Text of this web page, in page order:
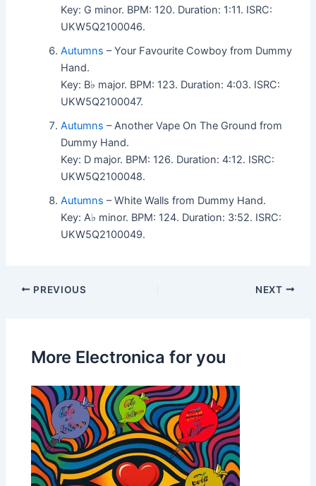
Key: G minor. BPM: 120. Duration: 1:11. ISRC:
UKW5Q2100046.
Autumns – Your Favourite Cowboy from Dummy
Hand.
Key: B♭ major. BPM: 123. Duration: 4:03. ISRC:
UKW5Q2100047.
Autumns – Another Vape On The Ground from
Dummy Hand.
Key: D major. BPM: 126. Duration: 4:12. ISRC:
UKW5Q2100048.
Autumns – White Walls from Dummy Hand.
Key: A♭ minor. BPM: 124. Duration: 3:52. ISRC:
UKW5Q2100049.
PREVIOUS NEXT
More Electronica for you